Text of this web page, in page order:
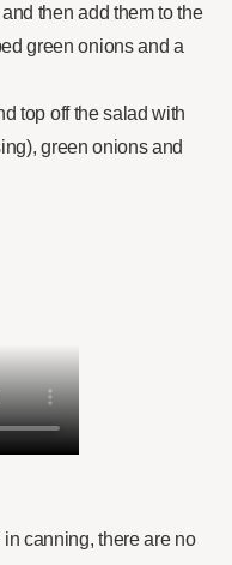
then add them to the
green onions and a
top off the salad with
green onions and
canning, there are no